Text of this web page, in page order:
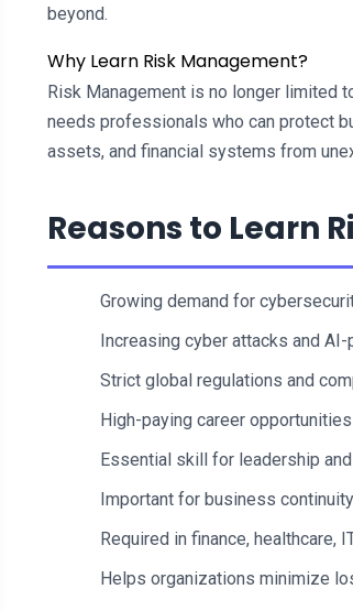
beyond.
Why Learn Risk Management?
Risk Management is no longer limited
needs professionals who can protect
assets, and financial systems from
Reasons to Learn
Growing demand for
Increasing cyber attacks and
Strict global regulations and
High-paying career opportunities
Essential skill for leadership
Important for business
Required in finance, healthcare,
Helps organizations minimize